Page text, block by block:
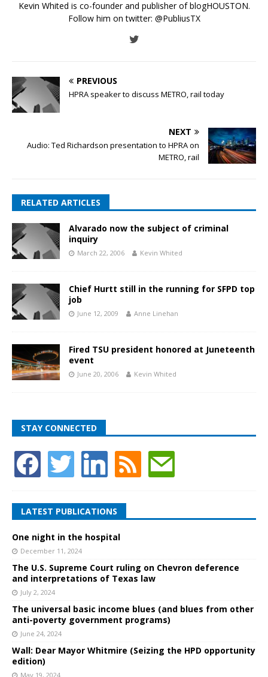
Kevin Whited is co-founder and publisher of blogHOUSTON.
Follow him on twitter: @PubliusTX
PREVIOUS
HPRA speaker to discuss METRO, rail today
NEXT
Audio: Ted Richardson presentation to HPRA on
METRO, rail
RELATED ARTICLES
Alvarado now the subject of criminal
inquiry
March 22, 2006 Kevin Whited
Chief Hurtt still in the running for SFPD top
job
June 12, 2009 Anne Linehan
Fired TSU president honored at Juneteenth
event
June 20, 2006 Kevin Whited
STAY CONNECTED
LATEST PUBLICATIONS
One night in the hospital
December 11, 2024
The U.S. Supreme Court ruling on Chevron deference
and interpretations of Texas law
July 2, 2024
The universal basic income blues (and blues from other
anti-poverty government programs)
June 24, 2024
Wall: Dear Mayor Whitmire (Seizing the HPD opportunity
edition)
May 19, 2024